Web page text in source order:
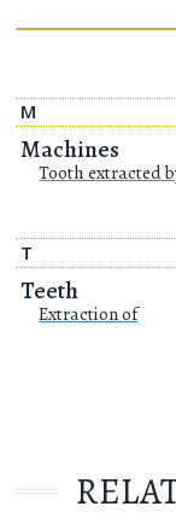
M
Machines
Tooth extracted
T
Teeth
Extraction of